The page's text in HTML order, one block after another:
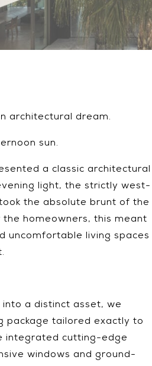
architectural dream.
sun.
a classic architectural
light, the strictly west-
the absolute brunt of the
homeowners, this meant
uncomfortable living spaces
a distinct asset, we
package tailored exactly to
integrated cutting-edge
windows and ground-